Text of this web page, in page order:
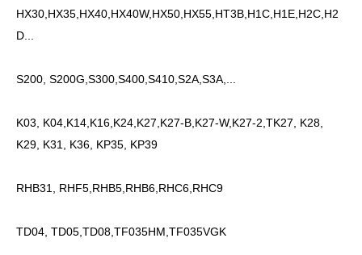
HX30,HX35,HX40,HX40W,HX50,HX55,HT3B,H1C,H1E,H2C,H2
D...
S200, S200G,S300,S400,S410,S2A,S3A,...
K03, K04,K14,K16,K24,K27,K27-B,K27-W,K27-2,TK27, K28,
K29, K31, K36, KP35, KP39
RHB31, RHF5,RHB5,RHB6,RHC6,RHC9
TD04, TD05,TD08,TF035HM,TF035VGK